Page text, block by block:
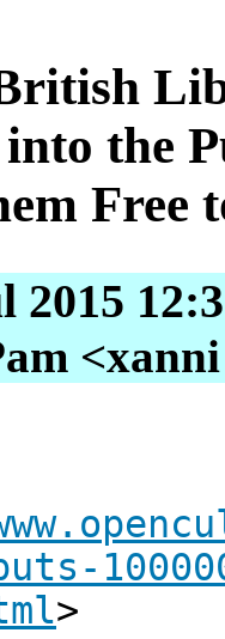
into the
Free
2015
>